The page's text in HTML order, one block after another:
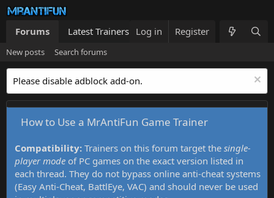
Forums Latest Trainers Trainers List What's new
Log in Register
New posts Search forums
Please disable adblock add-on.
How to Use a MrAntiFun Game Trainer
Compatibility: Trainers on this forum target the single-
player mode of PC games on the exact version listed in
each thread. They do not bypass online anti-cheat systems
(Easy Anti-Cheat, BattlEye, VAC) and should never be used